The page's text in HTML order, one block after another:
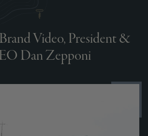
Video, President &
Dan Zepponi